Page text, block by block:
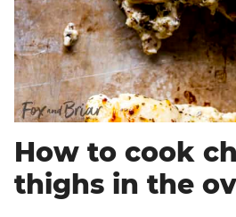
How to cook
thighs in the